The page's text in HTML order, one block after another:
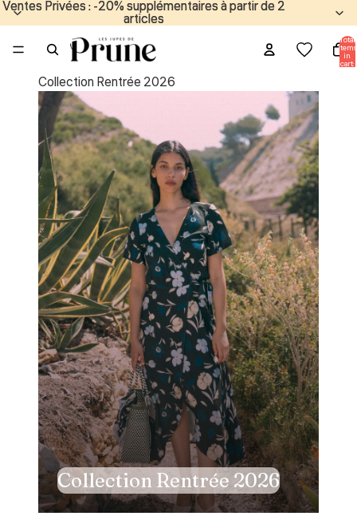
Ventes Privées : -20% supplémentaires à partir de 2
articles
Ventes Privées : -20% supplémentaires à partir de 2
articles
Total
items
in
cart:
Collection Rentrée 2026
Collection Rentrée 2026